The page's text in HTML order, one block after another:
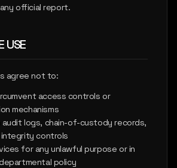
official report.
USE
agree not to:
access controls or
mechanisms
audit logs, chain-of-custody records,
controls
for any unlawful purpose or in
policy